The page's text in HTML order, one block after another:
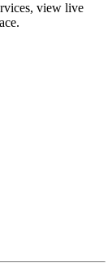
view live